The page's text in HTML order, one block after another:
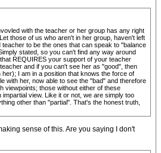
with the teacher or her group has any right
those of us who aren't in her group, haven't left
to be the ones that can speak to "balance
stated, so you can't find any way around
REQUIRES your support of your teacher
and if you can't see her as "good", then
I am in a position that knows the force of
with her, now able to see the "bad" and therefore
viewpoints; those without either of these
view. Like it or not, we are simply too
other than "partial". That's the honest truth,
sense of this. Are you saying I don't